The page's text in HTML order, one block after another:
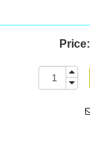
Price: